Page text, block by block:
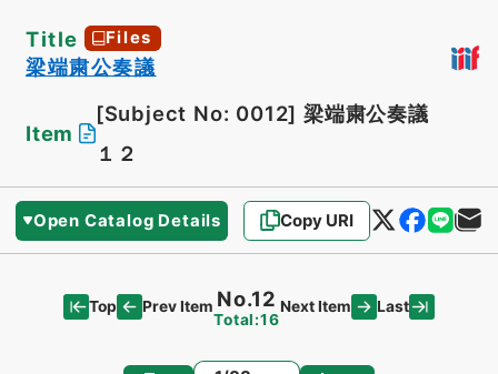
Title Files
梁端粛公奏議
Item
[Subject No: 0012] 梁端粛公奏議
１２
Open Catalog Details Copy URI
Top Prev Item No.12
Total:16
Next Item Last